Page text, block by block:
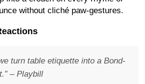
without cliché paw-gestures.
turn table etiquette into a Bond-
– Playbill